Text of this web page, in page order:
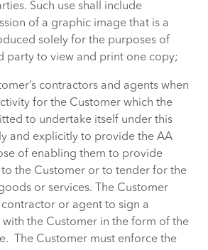
Such use shall include
of a graphic image that is a
solely for the purposes of
party to view and print one copy;
contractors and agents when
for the Customer which the
to undertake itself under this
and explicitly to provide the AA
of enabling them to provide
the Customer or to tender for the
or services. The Customer
or agent to sign a
the Customer in the form of the
The Customer must enforce the